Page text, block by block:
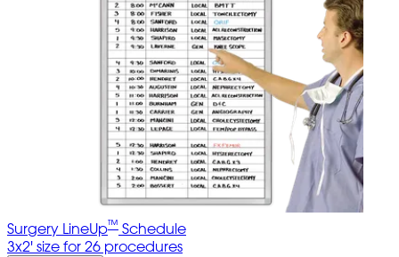
Surgery LineUp™ Schedule
3x2' size for 26 procedures